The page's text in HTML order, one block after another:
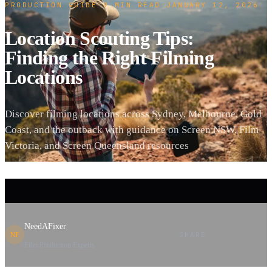
PRODUCTION GUIDE·9 MIN READ · JANUARY 12, 2026
Location Scouting Tips:
Finding the Right Filming
Locations
Discover filming locations across Sydney, Melbourne, Gold
Coast, and the outback with guidance on Screen NSW, Film
Victoria, and Screen Queensland resources
NF
NeedAFixer